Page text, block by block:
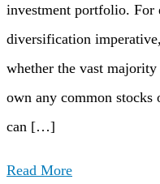
investment portfolio. For
diversification
whether the vast
own any common stocks
can […]
Read More